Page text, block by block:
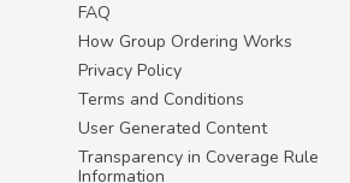
FAQ
How Group Ordering Works
Privacy Policy
Terms and Conditions
User Generated Content
Transparency in Coverage Rule
Information